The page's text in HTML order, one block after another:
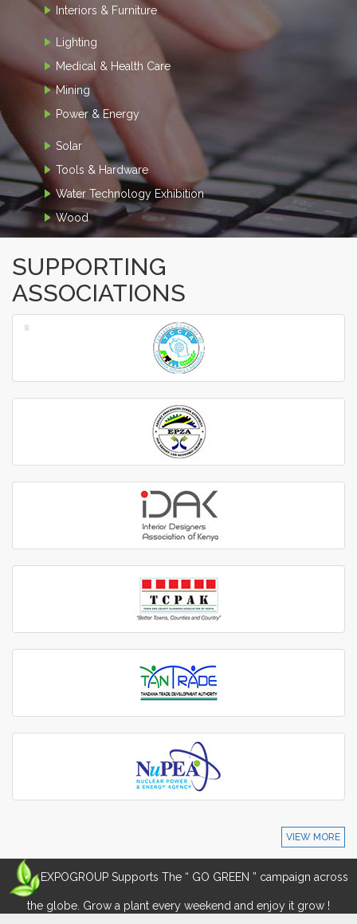
Interiors & Furniture
Lighting
Medical & Health Care
Mining
Power & Energy
Solar
Tools & Hardware
Water Technology Exhibition
Wood
SUPPORTING
ASSOCIATIONS
‹
›
VIEW MORE
EXPOGROUP Supports The “ GO GREEN ” campaign across
the globe. Grow a plant every weekend and enjoy it grow !